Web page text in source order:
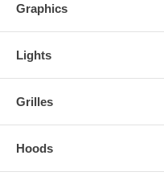
Graphics
Lights
Grilles
Hoods